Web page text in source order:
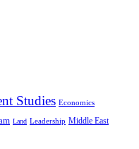
Studies Economics
Land Leadership Middle East